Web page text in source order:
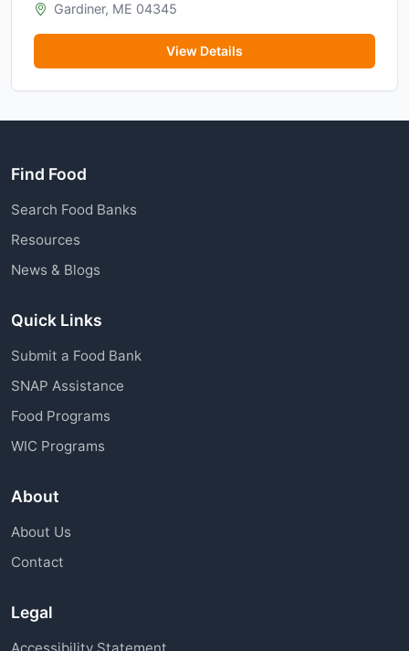
Gardiner, ME 04345
View Details
Find Food
Search Food Banks
Resources
News & Blogs
Quick Links
Submit a Food Bank
SNAP Assistance
Food Programs
WIC Programs
About
About Us
Contact
Legal